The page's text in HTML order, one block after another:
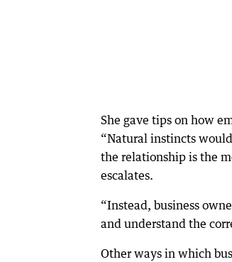
She gave tips on how
“Natural instincts
the relationship is the
escalates.
“Instead, business
and understand the
Other ways in which